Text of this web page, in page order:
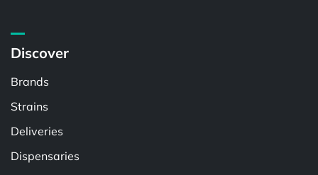
Discover
Brands
Strains
Deliveries
Dispensaries